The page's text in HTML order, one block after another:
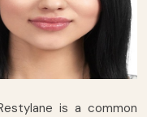
is a common